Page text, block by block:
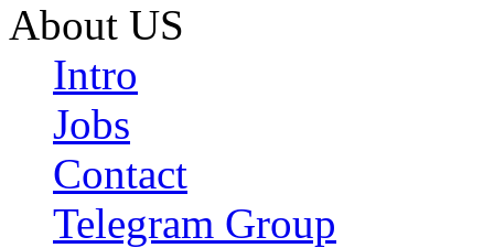
About US
Intro
Jobs
Contact
Telegram Group